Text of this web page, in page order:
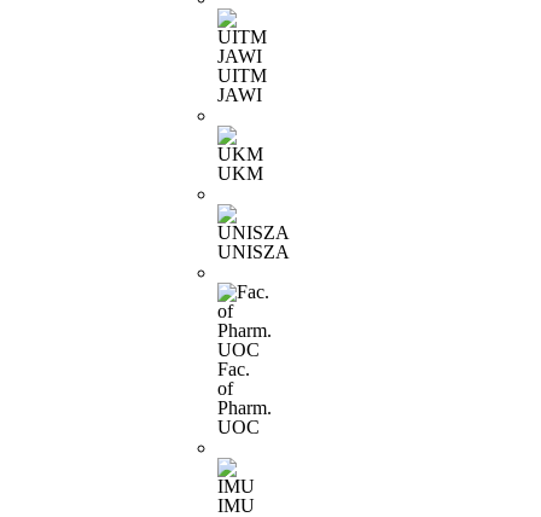
UITM
JAWI
UKM
UNISZA
Fac.
of
Pharm.
UOC
IMU